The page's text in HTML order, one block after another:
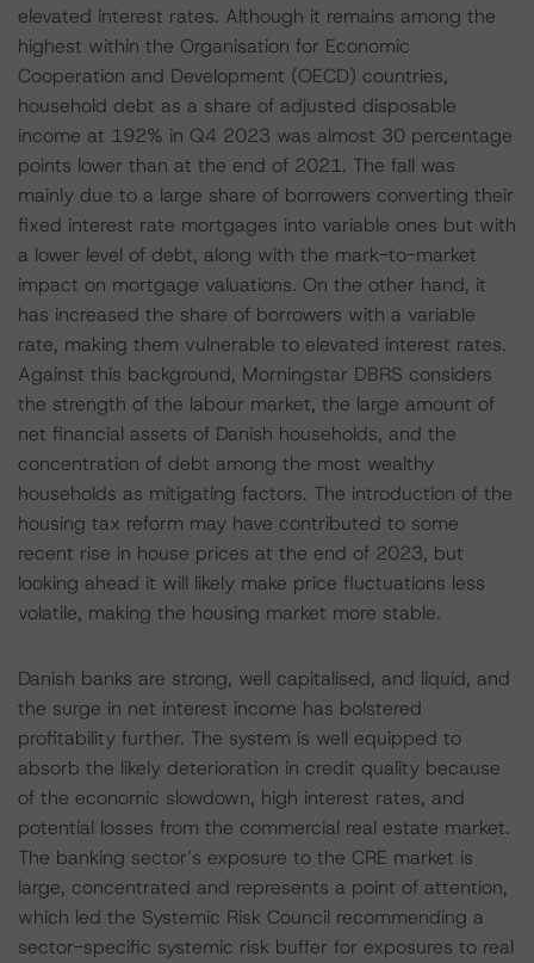
elevated interest rates. Although it remains among the
highest within the Organisation for Economic
Cooperation and Development (OECD) countries,
household debt as a share of adjusted disposable
income at 192% in Q4 2023 was almost 30 percentage
points lower than at the end of 2021. The fall was
mainly due to a large share of borrowers converting their
fixed interest rate mortgages into variable ones but with
a lower level of debt, along with the mark-to-market
impact on mortgage valuations. On the other hand, it
has increased the share of borrowers with a variable
rate, making them vulnerable to elevated interest rates.
Against this background, Morningstar DBRS considers
the strength of the labour market, the large amount of
net financial assets of Danish households, and the
concentration of debt among the most wealthy
households as mitigating factors. The introduction of the
housing tax reform may have contributed to some
recent rise in house prices at the end of 2023, but
looking ahead it will likely make price fluctuations less
volatile, making the housing market more stable.
Danish banks are strong, well capitalised, and liquid, and
the surge in net interest income has bolstered
profitability further. The system is well equipped to
absorb the likely deterioration in credit quality because
of the economic slowdown, high interest rates, and
potential losses from the commercial real estate market.
The banking sector’s exposure to the CRE market is
large, concentrated and represents a point of attention,
which led the Systemic Risk Council recommending a
sector-specific systemic risk buffer for exposures to real